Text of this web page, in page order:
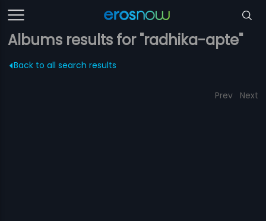
Albums results for "radhika-apte"
Back to all search results
Prev Next